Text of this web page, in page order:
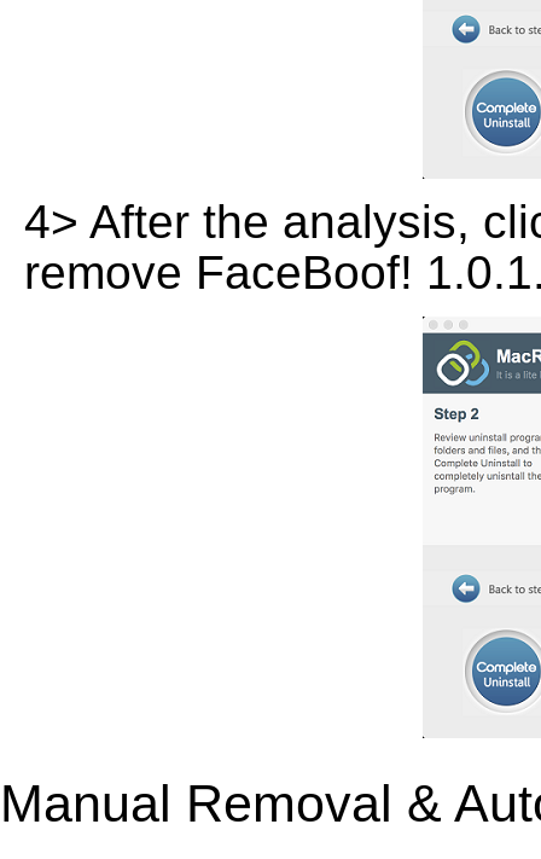
4> After the analysis,
remove FaceBoof!
Manual Removal &